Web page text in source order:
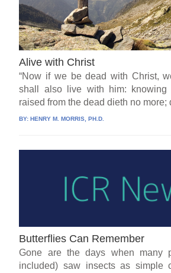
Alive with Christ
“Now if we be dead with Christ,
shall also live with him: knowing
raised from the dead dieth no more;
BY:HENRY M. MORRIS, PH.D.
Butterflies Can Remember
Gone are the days when many
included) saw insects as simple